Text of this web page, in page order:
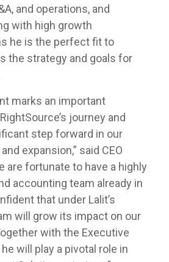
and operations, and
with high growth
he is the perfect fit to
the strategy and goals for
marks an important
journey and
step forward in our
expansion,” said CEO
are fortunate to have a highly
accounting team already in
that under Lalit’s
will grow its impact on our
with the Executive
will play a pivotal role in